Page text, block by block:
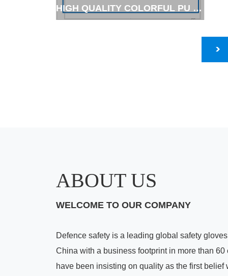
HIGH QUALITY COLORFUL PU COATED GARDEN GLOVES-HIGH-VIS ,
ABOUT US
WELCOME TO OUR COMPANY
Defence safety is a leading global safety
China with a business footprint in more than 60
have been insisting on quality as the first belief